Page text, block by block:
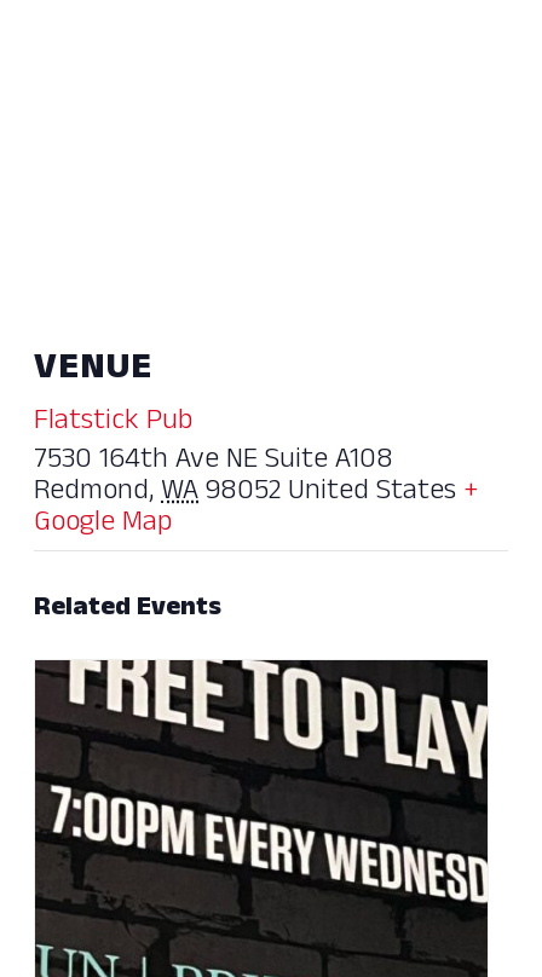
VENUE
Flatstick Pub
7530 164th Ave NE Suite A108
Redmond,WA98052United States+
Google Map
Related Events